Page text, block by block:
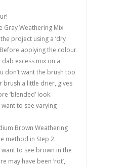
Gray Weathering Mix
project using a ‘dry
applying the colour
excess mix on a
don’t want the brush too
brush a little drier, gives
‘blended’ look.
to see varying
Brown Weathering
method in Step 2.
to see brown in the
may have been ‘rot’,